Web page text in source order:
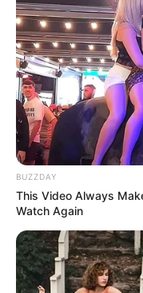
BUZZDAY
This Video Always
Watch Again